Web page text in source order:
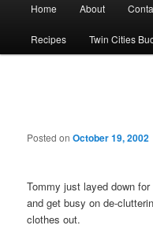
Home About
Recipes Twin Cities
Posted onOctober 19, 2002
Tommy just layed down
and get busy on de-
clothes out.